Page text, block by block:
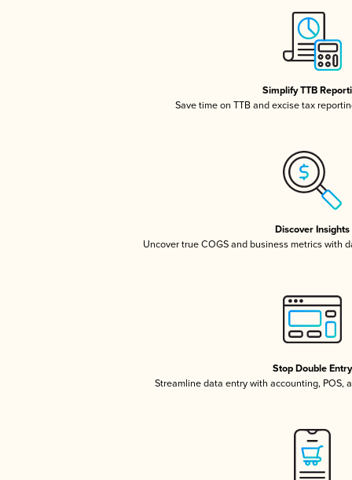
Simplify TTB
Save time on TTB and excise tax
Discover Insights
Uncover true COGS and business metrics with
Stop Double Entry
Streamline data entry with accounting, POS,